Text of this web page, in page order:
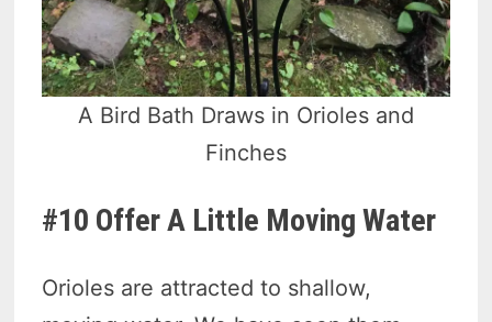
A Bird Bath Draws in Orioles and
Finches
#10 Offer A Little Moving Water
Orioles are attracted to shallow,